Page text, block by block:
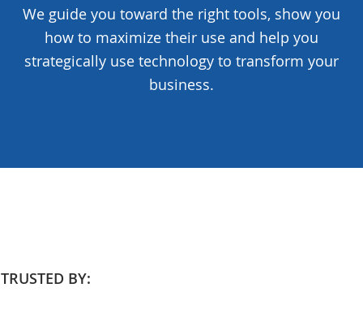
We guide you toward the right tools, show you
how to maximize their use and help you
strategically use technology to transform your
business.
TRUSTED BY: